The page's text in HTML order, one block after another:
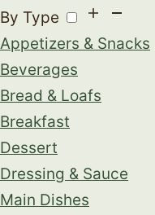
By Type
Appetizers & Snacks
Beverages
Bread & Loafs
Breakfast
Dessert
Dressing & Sauce
Main Dishes